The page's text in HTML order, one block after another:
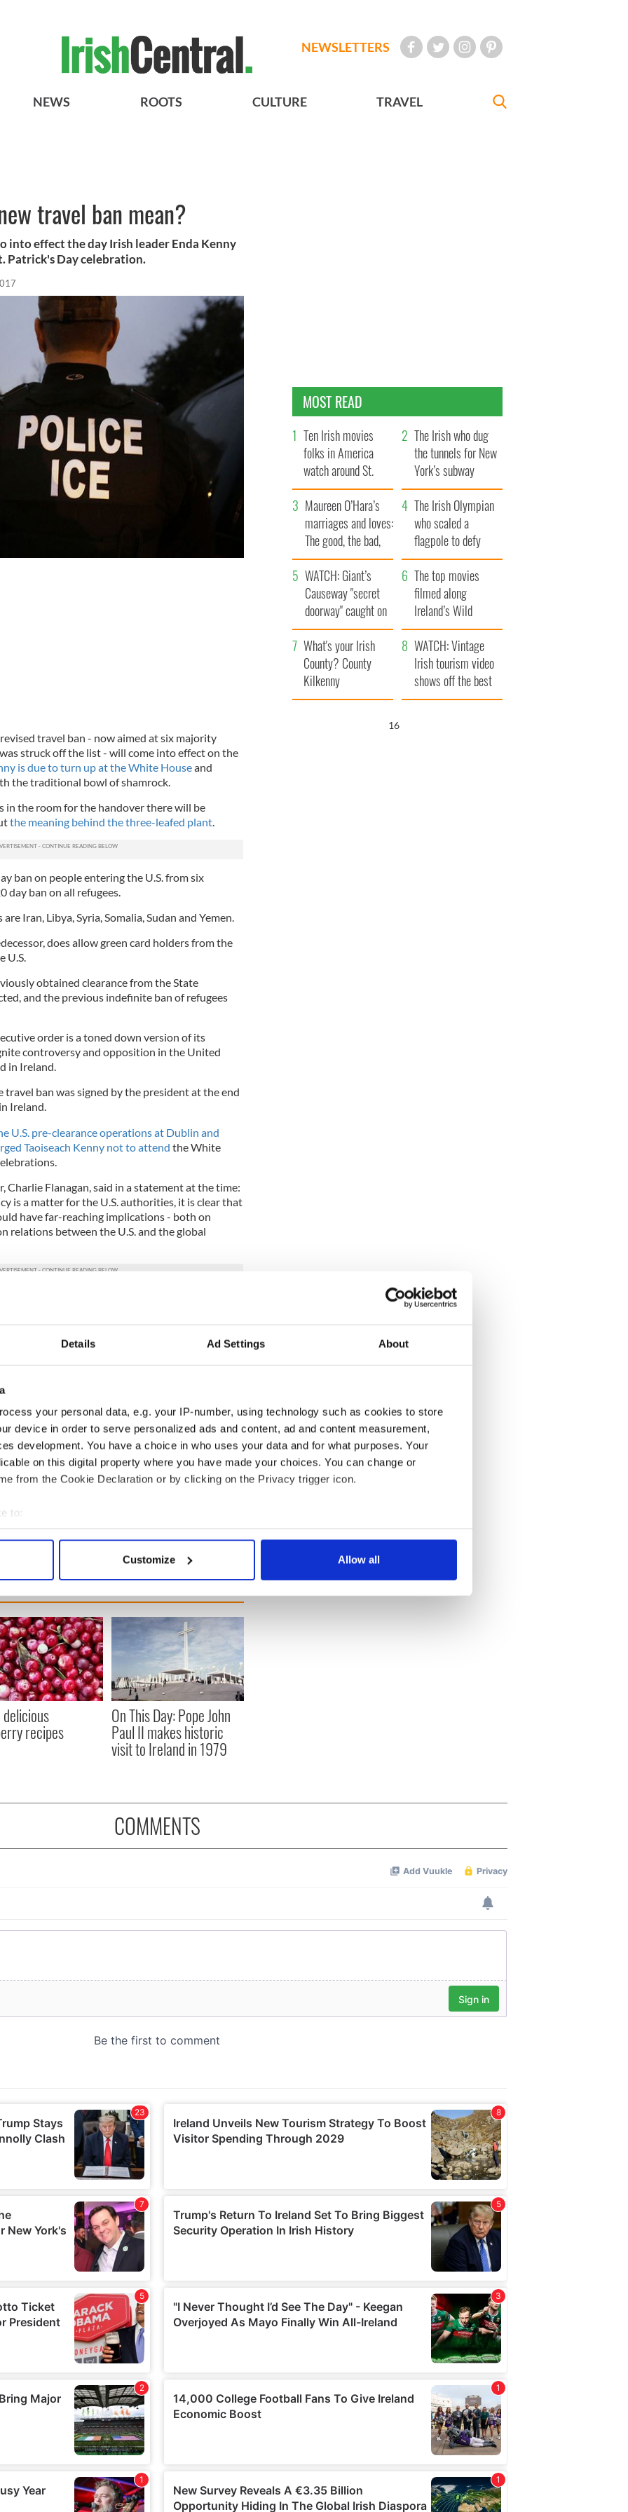
Details Ad Settings About
your personal data, e.g. your IP-number, using technology such as cookies to store
device in order to serve personalized ads and content, ad and content measurement,
development. You have a choice in who uses your data and for what purposes. Your
on this digital property where you have made your choices. You can change or
from the Cookie Declaration or by clicking on the Privacy trigger icon.
to:
your geographical location which can be accurate to within several meters
personal data is processed and set your preferences in the
content and ads, to provide social media features and to analyse our traffic. We also share
site with our social media, advertising and analytics partners who may combine it with
to them or that they’ve collected from your use of their services.
Customize Allow all
NEWSLETTERS
NEWS ROOTS CULTURE TRAVEL
travel ban mean?
into effect the day Irish leader Enda Kenny
Patrick's Day celebration.
travel ban - now aimed at six majority
struck off the list - will come into effect on the
is due to turn up at the White Houseand
the traditional bowl of shamrock.
in the room for the handover there will be
the meaning behind the three-leafed plant.
ban on people entering the U.S. from six
day ban on all refugees.
Iran, Libya, Syria, Somalia, Sudan and Yemen.
does allow green card holders from the
U.S.
obtained clearance from the State
and the previous indefinite ban of refugees
order is a toned down version of its
controversy and opposition in the United
in Ireland.
ban was signed by the president at the end
Ireland.
U.S. pre-clearance operations at Dublin and
Taoiseach Kenny not to attend the White
Charlie Flanagan, said in a statement at the time:
is a matter for the U.S. authorities, it is clear that
have far-reaching implications - both on
relations between the U.S. and the global
of other EU partners regarding this most
concern about these changes including some
centres throughout the U.S. I am conscious that
that the US courts are now involved. We will
in this area very closely.
community which contribute a great deal
Protection Programme Ireland is
every month from migration camps in Greece, as
recipes
On This Day: Pope John
Paul II makes historic
visit to Ireland in 1979
MOST READ
Ten Irish movies
folks in America
watch around St.
Patrick’s Day
The Irish who dug
the tunnels for New
York’s subway
system
Maureen O’Hara’s
marriages and loves:
The good, the bad,
and the ugly
The Irish Olympian
who scaled a
flagpole to defy
Britain
WATCH: Giant’s
Causeway "secret
doorway" caught on
camera
The top movies
filmed along
Ireland’s Wild
Atlantic Way
What's your Irish
County? County
Kilkenny
WATCH: Vintage
Irish tourism video
shows off the best
bits of Ireland
15
COMMENTS